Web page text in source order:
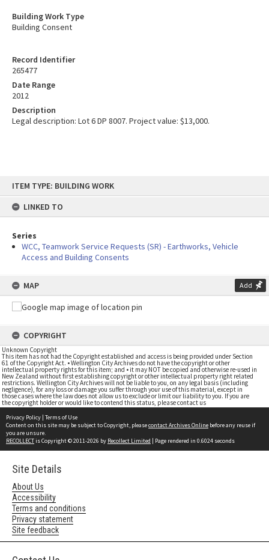
content
ITEM TYPE: BUILDING WORK
LINKED TO
Series
WCC, Teamwork Service Requests (SR) - Earthworks, Vehicle
Access and Building Consents
MAP Add
COPYRIGHT
Unknown Copyright
This item has not had the Copyright established and access is being provided under Section
61 of the Copyright Act. • Wellington City Archives do not have the copyright or other
intellectual property rights for this item; and • it may NOT be copied and otherwise re-used in
New Zealand without first establishing copyright or other intellectual property right related
restrictions. Wellington City Archives will not be liable to you, on any legal basis (including
negligence), for any loss or damage you suffer through your use of this material, except in
those cases where the law does not allow us to exclude or limit our liability to you. If you are
the copyright holder or would like to contend this status, please contact us
Record Identifier
265477
Date Range
2012
Description
Legal description: Lot 6 DP 8007. Project value: $13,000.
Building Work Type
Building Consent
Privacy Policy | Terms of Use
Content on this site may be subject to Copyright, pleasecontact Archives Online before any reuse if
you are unsure.
RECOLLECTis Copyright © 2011-2026 by Recollect Limited | Page rendered in 0.6024 seconds
Site Details
About Us
Accessibility
Terms and conditions
Privacy statement
Site feedback